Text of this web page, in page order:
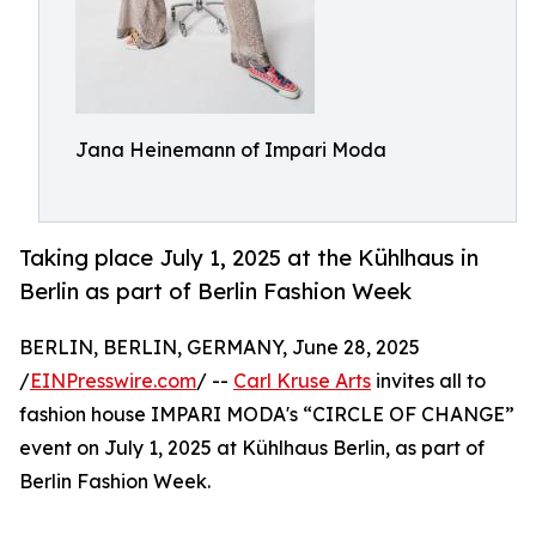
Jana Heinemann of Impari Moda
Taking place July 1, 2025 at the Kühlhaus in
Berlin as part of Berlin Fashion Week
BERLIN, BERLIN, GERMANY, June 28, 2025
/EINPresswire.com/ -- Carl Kruse Arts invites all to
fashion house IMPARI MODA's “CIRCLE OF CHANGE”
event on July 1, 2025 at Kühlhaus Berlin, as part of
Berlin Fashion Week.